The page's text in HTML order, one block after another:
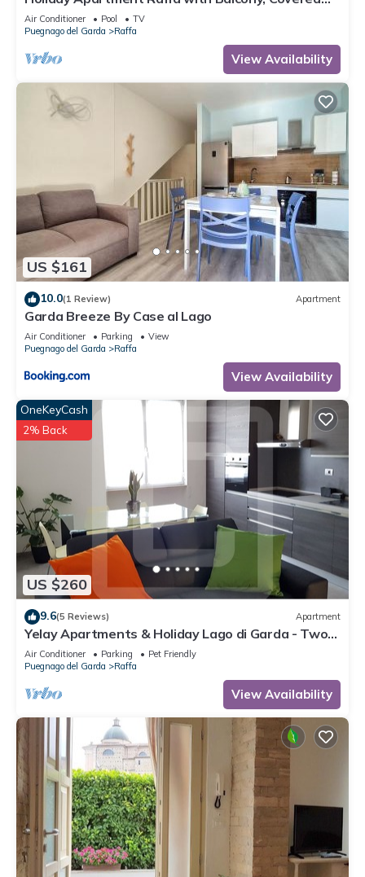
Terrace & Wi-Fi
Air Conditioner Pool
TV
Puegnago del Garda
Raffa
View Availability
US $161
10.0(1 Review) Apartment
Garda Breeze By Case al Lago
Air Conditioner Parking
View
Puegnago del Garda
Raffa
View Availability
US $260
OneKeyCash
2% Back
9.6(5 Reviews) Apartment
Yelay Apartments & Holiday Lago di Garda - Two-
rooms Apartment Deluxe
Air Conditioner Parking
Pet Friendly
Puegnago del Garda
Raffa
View Availability